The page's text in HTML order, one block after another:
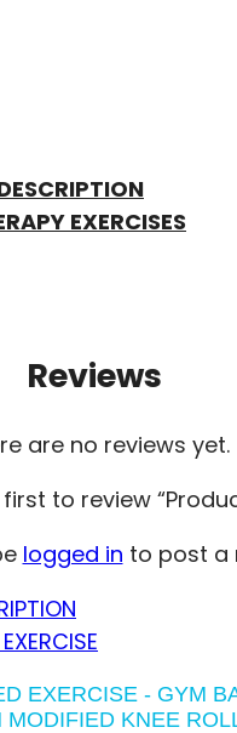
EXERCISES
Reviews
are no reviews yet.
to review
logged in to post a
EXERCISE - GYM
MODIFIED KNEE